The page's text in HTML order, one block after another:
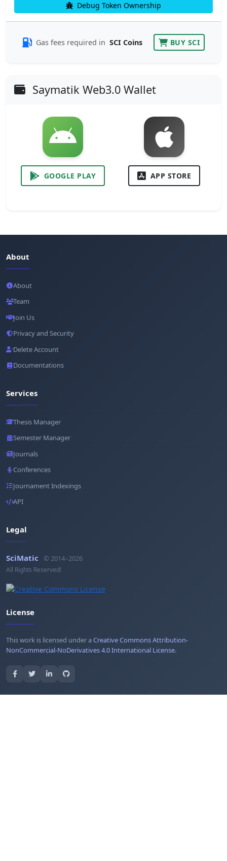
Debug Token Ownership
Gas fees required in SCI Coins BUY SCI
Saymatik Web3.0 Wallet
GOOGLE PLAY APP STORE
About
About
Team
Join Us
Privacy and Security
Delete Account
Documentations
Services
Thesis Manager
Semester Manager
Journals
Conferences
Journament Indexings
API
Legal
SciMatic © 2014–2026
All Rights Reserved!
License
This work is licensed under aCreative Commons Attribution-
NonCommercial-NoDerivatives 4.0 International License.